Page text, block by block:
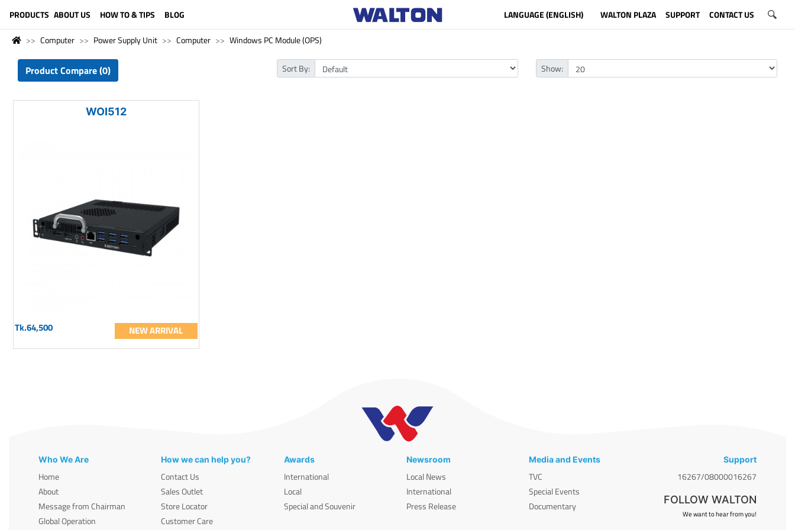
PRODUCTS ABOUT US HOW TO & TIPS BLOG LANGUAGE (ENGLISH) WALTON PLAZA SUPPORT CONTACT US
Computer Power Supply Unit Computer Windows PC Module (OPS)
Product Compare (0) Sort By: Show:
WOI512
Tk.64,500 NEW ARRIVAL
Who We Are
Home
About
Message from Chairman
Global Operation
How we can help you?
Contact Us
Sales Outlet
Store Locator
Customer Care
Awards
International
Local
Special and Souvenir
Newsroom
Local News
International
Press Release
Media and Events
TVC
Special Events
Documentary
Support
16267/08000016267
FOLLOW WALTON
We want to hear from you!